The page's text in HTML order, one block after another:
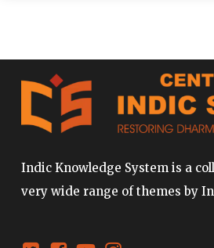
Indic Knowledge System is a
very wide range of themes by